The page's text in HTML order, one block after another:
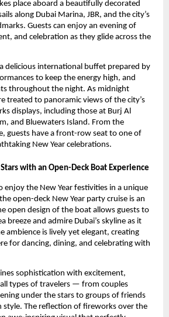
place aboard a beautifully decorated
along Dubai Marina, JBR, and the city’s
Guests can enjoy an evening of
and celebration as they glide across the
delicious international buffet prepared by
to keep the energy high, and
throughout the night. As midnight
treated to panoramic views of the city’s
displays, including those at Burj Al
and Bluewaters Island. From the
guests have a front-row seat to one of
New Year celebrations.
with an Open-Deck Boat Experience
enjoy the New Year festivities in a unique
open-deck New Year party cruise is an
open design of the boat allows guests to
breeze and admire Dubai’s skyline as it
ambience is lively yet elegant, creating
for dancing, dining, and celebrating with
sophistication with excitement,
types of travelers — from couples
under the stars to groups of friends
style. The reflection of fireworks over the